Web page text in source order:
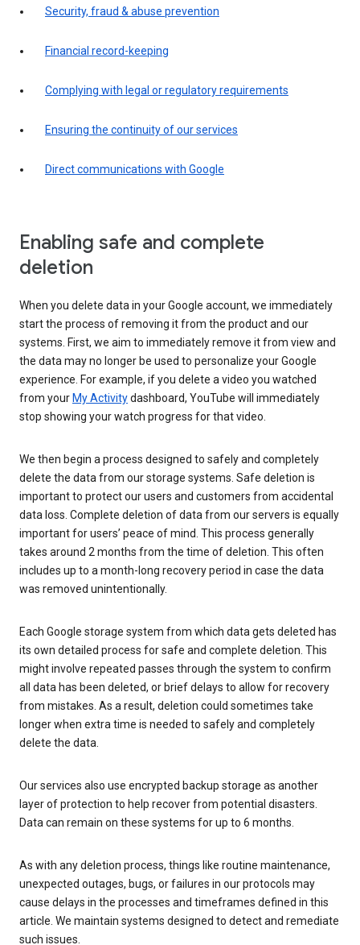
Security, fraud & abuse prevention
Financial record-keeping
Complying with legal or regulatory requirements
Ensuring the continuity of our services
Direct communications with Google
Enabling safe and complete
deletion
When you delete data in your Google account, we immediately
start the process of removing it from the product and our
systems. First, we aim to immediately remove it from view and
the data may no longer be used to personalize your Google
experience. For example, if you delete a video you watched
from your My Activitydashboard, YouTube will immediately
stop showing your watch progress for that video.
We then begin a process designed to safely and completely
delete the data from our storage systems. Safe deletion is
important to protect our users and customers from accidental
data loss. Complete deletion of data from our servers is equally
important for users’ peace of mind. This process generally
takes around 2 months from the time of deletion. This often
includes up to a month-long recovery period in case the data
was removed unintentionally.
Each Google storage system from which data gets deleted has
its own detailed process for safe and complete deletion. This
might involve repeated passes through the system to confirm
all data has been deleted, or brief delays to allow for recovery
from mistakes. As a result, deletion could sometimes take
longer when extra time is needed to safely and completely
delete the data.
Our services also use encrypted backup storage as another
layer of protection to help recover from potential disasters.
Data can remain on these systems for up to 6 months.
As with any deletion process, things like routine maintenance,
unexpected outages, bugs, or failures in our protocols may
cause delays in the processes and timeframes defined in this
article. We maintain systems designed to detect and remediate
such issues.